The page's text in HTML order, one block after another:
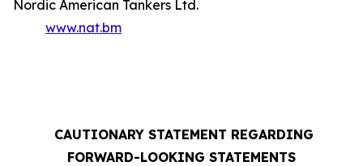
Nordic American Tankers Ltd.
www.nat.bm
CAUTIONARY STATEMENT REGARDING
FORWARD-LOOKING STATEMENTS